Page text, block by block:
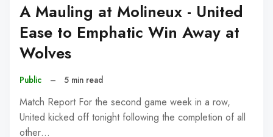
A Mauling at Molineux - United
Ease to Emphatic Win Away at
Wolves
Public – 5 min read
Match Report For the second game week in a row,
United kicked off tonight following the completion of all
other…